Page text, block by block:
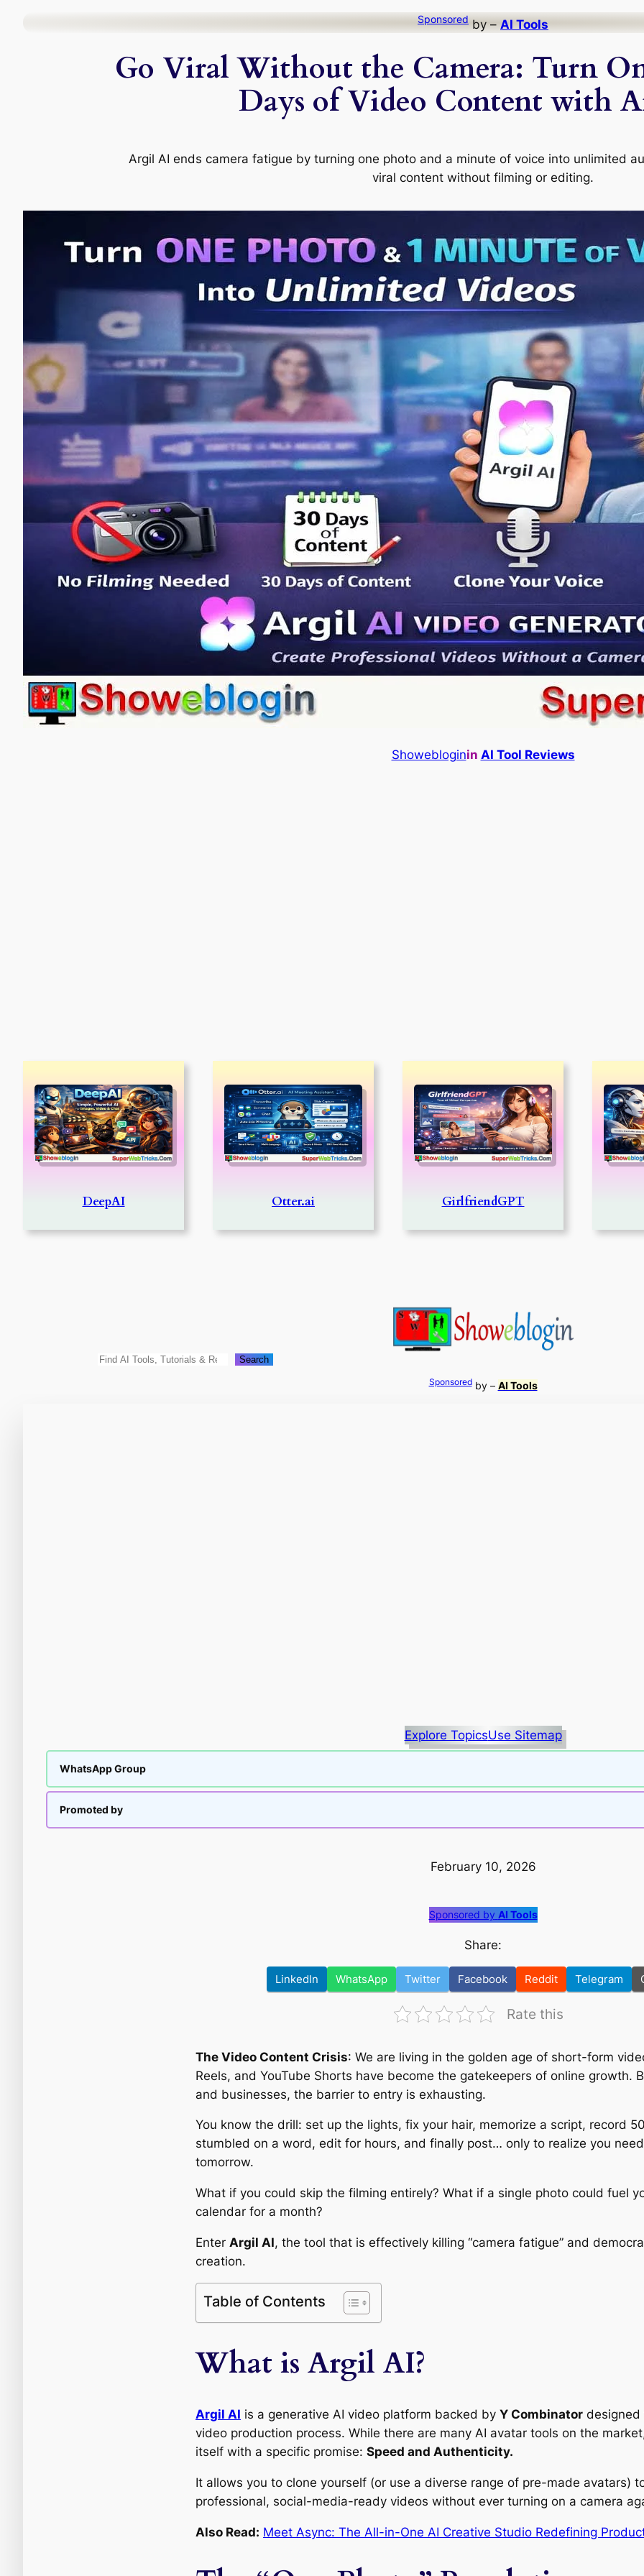
Sponsored by – AI Tools
Go Viral Without the Camera: Turn
Days of Video Content with
Argil AI ends camera fatigue by turning one photo and a minute of voice into unlimited
viral content without filming or editing.
Showebloginin AI Tool Reviews
DeepAI Otter.ai GirlfriendGPT
Search Search
Sponsoredby – AI Tools
Explore TopicsUse Sitemap
WhatsApp Group
Promoted by
February 10, 2026
Sponsored by AI Tools
Share:
LinkedIn WhatsApp Twitter Facebook Reddit Telegram
Rate this
The Video Content Crisis: We are living in the golden age of short-form
Reels, and YouTube Shorts have become the gatekeepers of online growth.
and businesses, the barrier to entry is exhausting.
You know the drill: set up the lights, fix your hair, memorize a script, record
stumbled on a word, edit for hours, and finally post… only to realize you
tomorrow.
What if you could skip the filming entirely? What if a single photo could fuel
calendar for a month?
Enter Argil AI, the tool that is effectively killing “camera fatigue” and
creation.
Table of Contents
What is Argil AI?
Argil AI is a generative AI video platform backed by Y Combinator designed
video production process. While there are many AI avatar tools on the
itself with a specific promise: Speed and Authenticity.
It allows you to clone yourself (or use a diverse range of pre-made avatars)
professional, social-media-ready videos without ever turning on a camera
Also Read: Meet Async: The All-in-One AI Creative Studio Redefining